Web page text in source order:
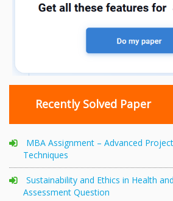
Recently Solved Paper
MBA Assignment – Advanced
Techniques
Sustainability and Ethics in Health
Assessment Question